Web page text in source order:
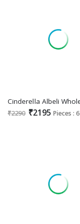
₹2290 ₹2195 Pieces : 6